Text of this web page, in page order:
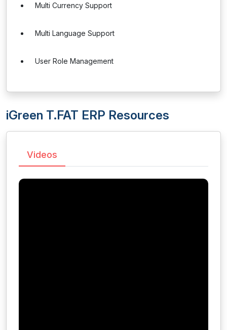
Multi Currency Support
Multi Language Support
User Role Management
iGreen T.FAT ERP Resources
Videos